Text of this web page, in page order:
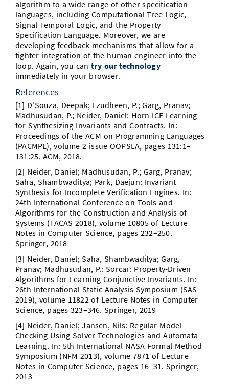
algorithm to a wide range of other specification
languages, including Computational Tree Logic,
Signal Temporal Logic, and the Property
Specification Language. Moreover, we are
developing feedback mechanisms that allow for a
tighter integration of the human engineer into the
loop. Again, you cantry our technology
immediately in your browser.
References
[1] D’Souza, Deepak; Ezudheen, P.; Garg, Pranav;
Madhusudan, P.; Neider, Daniel: Horn-ICE Learning
for Synthesizing Invariants and Contracts. In:
Proceedings of the ACM on Programming Languages
(PACMPL), volume 2 issue OOPSLA, pages 131:1–
131:25. ACM, 2018.
[2] Neider, Daniel; Madhusudan, P.; Garg, Pranav;
Saha, Shambwaditya; Park, Daejun: Invariant
Synthesis for Incomplete Veriﬁcation Engines. In:
24th International Conference on Tools and
Algorithms for the Construction and Analysis of
Systems (TACAS 2018), volume 10805 of Lecture
Notes in Computer Science, pages 232–250.
Springer, 2018
[3] Neider, Daniel; Saha, Shambwaditya; Garg,
Pranav; Madhusudan, P.: Sorcar: Property-Driven
Algorithms for Learning Conjunctive Invariants. In:
26th International Static Analysis Symposium (SAS
2019), volume 11822 of Lecture Notes in Computer
Science, pages 323–346. Springer, 2019
[4] Neider, Daniel; Jansen, Nils: Regular Model
Checking Using Solver Technologies and Automata
Learning. In: 5th International NASA Formal Method
Symposium (NFM 2013), volume 7871 of Lecture
Notes in Computer Science, pages 16–31. Springer,
2013